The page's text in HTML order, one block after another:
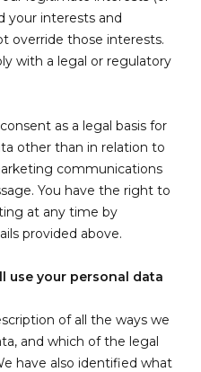
your interests and
override those interests.
with a legal or regulatory
as a legal basis for
other than in relation to
communications
You have the right to
at any time by
provided above.
use your personal data
of all the ways we
and which of the legal
have also identified what